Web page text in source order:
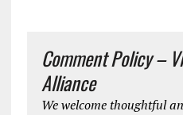
Comment Policy –
Alliance
We welcome thoughtful